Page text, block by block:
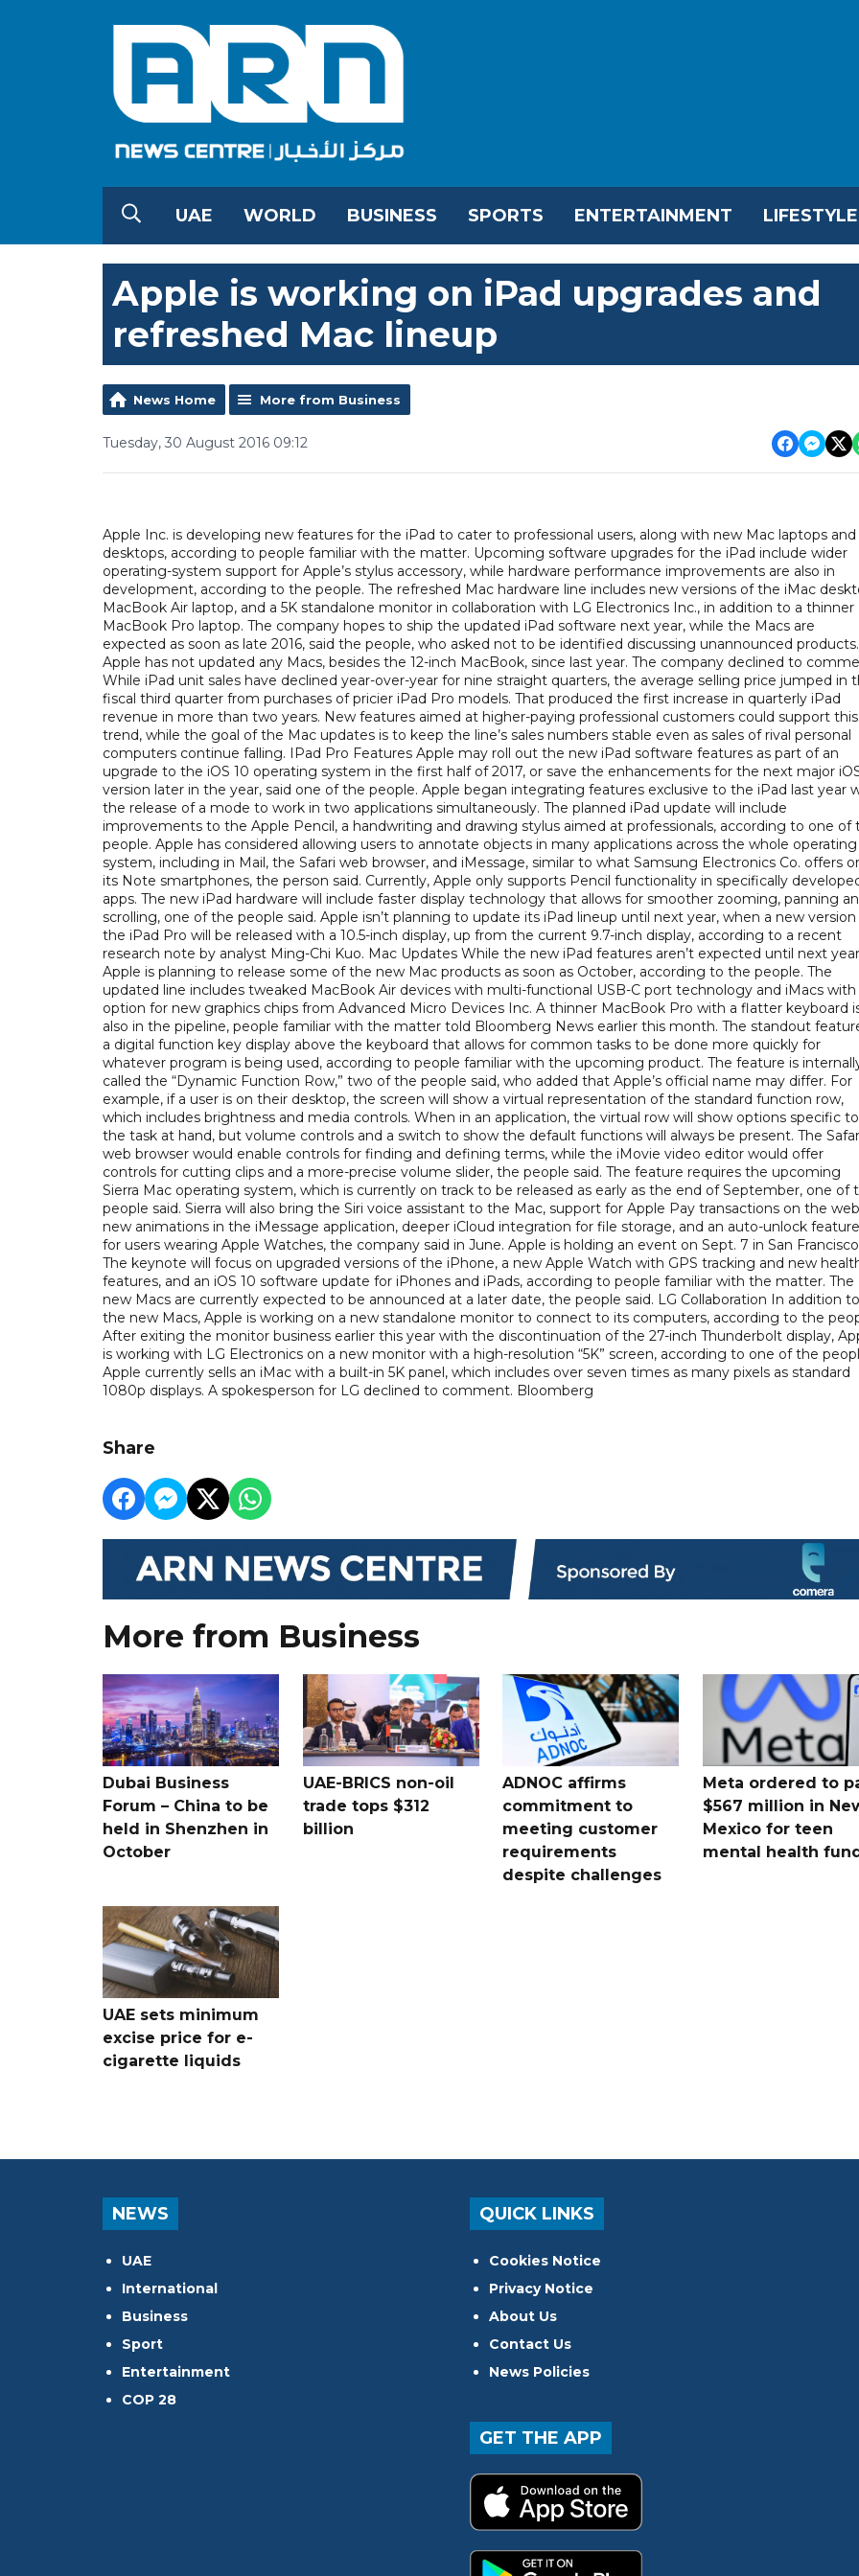
UAE WORLD BUSINESS SPORTS ENTERTAINMENT LIFESTYLE
Apple is working on iPad upgrades and
refreshed Mac lineup
News Home More from Business
Tuesday, 30 August 2016 09:12
Apple Inc. is developing new features for the iPad to cater to professional users, along with new Mac laptops and
desktops, according to people familiar with the matter. Upcoming software upgrades for the iPad include wider
operating-system support for Apple’s stylus accessory, while hardware performance improvements are also in
development, according to the people. The refreshed Mac hardware line includes new versions of the iMac
MacBook Air laptop, and a 5K standalone monitor in collaboration with LG Electronics Inc., in addition to a thinner
MacBook Pro laptop. The company hopes to ship the updated iPad software next year, while the Macs are
expected as soon as late 2016, said the people, who asked not to be identified discussing unannounced products.
Apple has not updated any Macs, besides the 12-inch MacBook, since last year. The company declined to
While iPad unit sales have declined year-over-year for nine straight quarters, the average selling price jumped in
fiscal third quarter from purchases of pricier iPad Pro models. That produced the first increase in quarterly iPad
revenue in more than two years. New features aimed at higher-paying professional customers could support this
trend, while the goal of the Mac updates is to keep the line’s sales numbers stable even as sales of rival personal
computers continue falling. IPad Pro Features Apple may roll out the new iPad software features as part of an
upgrade to the iOS 10 operating system in the first half of 2017, or save the enhancements for the next major
version later in the year, said one of the people. Apple began integrating features exclusive to the iPad last year
the release of a mode to work in two applications simultaneously. The planned iPad update will include
improvements to the Apple Pencil, a handwriting and drawing stylus aimed at professionals, according to one of
people. Apple has considered allowing users to annotate objects in many applications across the whole operating
system, including in Mail, the Safari web browser, and iMessage, similar to what Samsung Electronics Co. offers
its Note smartphones, the person said. Currently, Apple only supports Pencil functionality in specifically
apps. The new iPad hardware will include faster display technology that allows for smoother zooming, panning
scrolling, one of the people said. Apple isn’t planning to update its iPad lineup until next year, when a new
the iPad Pro will be released with a 10.5-inch display, up from the current 9.7-inch display, according to a recent
research note by analyst Ming-Chi Kuo. Mac Updates While the new iPad features aren’t expected until next
Apple is planning to release some of the new Mac products as soon as October, according to the people. The
updated line includes tweaked MacBook Air devices with multi-functional USB-C port technology and iMacs with
option for new graphics chips from Advanced Micro Devices Inc. A thinner MacBook Pro with a flatter keyboard
also in the pipeline, people familiar with the matter told Bloomberg News earlier this month. The standout
a digital function key display above the keyboard that allows for common tasks to be done more quickly for
whatever program is being used, according to people familiar with the upcoming product. The feature is
called the “Dynamic Function Row,” two of the people said, who added that Apple’s official name may differ. For
example, if a user is on their desktop, the screen will show a virtual representation of the standard function row,
which includes brightness and media controls. When in an application, the virtual row will show options specific to
the task at hand, but volume controls and a switch to show the default functions will always be present. The
web browser would enable controls for finding and defining terms, while the iMovie video editor would offer
controls for cutting clips and a more-precise volume slider, the people said. The feature requires the upcoming
Sierra Mac operating system, which is currently on track to be released as early as the end of September, one of
people said. Sierra will also bring the Siri voice assistant to the Mac, support for Apple Pay transactions on the
new animations in the iMessage application, deeper iCloud integration for file storage, and an auto-unlock feature
for users wearing Apple Watches, the company said in June. Apple is holding an event on Sept. 7 in San
The keynote will focus on upgraded versions of the iPhone, a new Apple Watch with GPS tracking and new
features, and an iOS 10 software update for iPhones and iPads, according to people familiar with the matter. The
new Macs are currently expected to be announced at a later date, the people said. LG Collaboration In addition to
the new Macs, Apple is working on a new standalone monitor to connect to its computers, according to the
After exiting the monitor business earlier this year with the discontinuation of the 27-inch Thunderbolt display,
is working with LG Electronics on a new monitor with a high-resolution “5K” screen, according to one of the
Apple currently sells an iMac with a built-in 5K panel, which includes over seven times as many pixels as standard
1080p displays. A spokesperson for LG declined to comment. Bloomberg
Share
More from Business
Dubai Business
Forum – China to be
held in Shenzhen in
October
UAE-BRICS non-oil
trade tops $312
billion
ADNOC affirms
commitment to
meeting customer
requirements
despite challenges
Meta ordered to
$567 million in
Mexico for teen
mental health
UAE sets minimum
excise price for e-
cigarette liquids
NEWS
UAE
International
Business
Sport
Entertainment
COP 28
QUICK LINKS
Cookies Notice
Privacy Notice
About Us
Contact Us
News Policies
GET THE APP